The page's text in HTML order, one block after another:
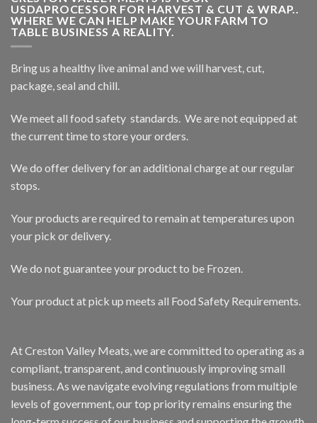
USDAPROCESSOR FOR HARVEST & CUT & WRAP..
WHERE WE CAN HELP MAKE YOUR FARM TO
TABLE BUSINESS A REALITY.
Bring us a healthy live animal and we will harvest, cut,
package, seal and chill.
We meet all food safety standards. We are not equipped at
the current time to store your orders.
We do offer delivery for an additional charge at our regular
stops.
Your products are required to remain at temperatures upon
your pick or delivery.
We do not guarantee your product to be Frozen.
Your product at pick up meets all Food Safety Requirements.
At Creston Valley Meats, we are committed to operating as a
compliant, transparent, and continuously improving small
business. As we navigate evolving regulations from multiple
levels of government, our top priority remains ensuring the